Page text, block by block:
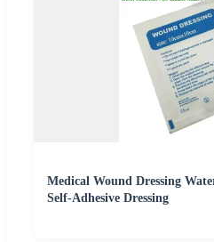
Medical Wound Dressing
Self-Adhesive Dressing